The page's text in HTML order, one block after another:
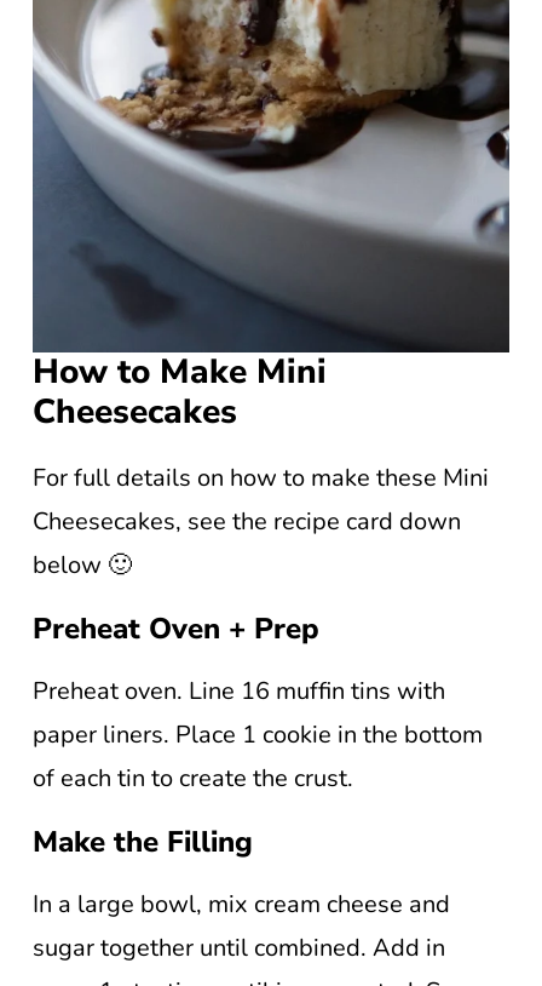
How to Make Mini
Cheesecakes
For full details on how to make these Mini
Cheesecakes, see the recipe card down
below 🙂
Preheat Oven + Prep
Preheat oven. Line 16 muffin tins with
paper liners. Place 1 cookie in the bottom
of each tin to create the crust.
Make the Filling
In a large bowl, mix cream cheese and
sugar together until combined. Add in